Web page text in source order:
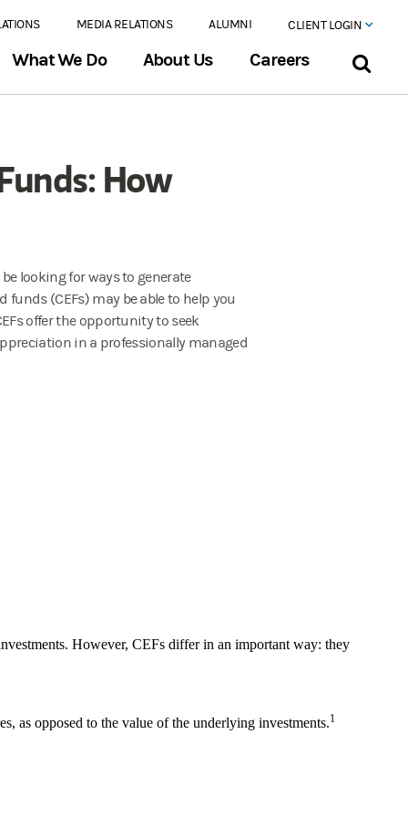
MEDIA RELATIONS ALUMNI CLIENT LOGIN
What We Do About Us Careers
How
looking for ways to generate
funds (CEFs) may be able to help you
offer the opportunity to seek
in a professionally managed
However, CEFs differ in an important way: they
as opposed to the value of the underlying investments.1